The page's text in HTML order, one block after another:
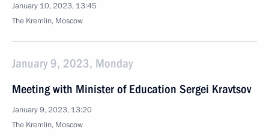
January 10, 2023, 13:45
The Kremlin, Moscow
January 9, 2023, Monday
Meeting with Minister of Education Sergei Kravtsov
January 9, 2023, 13:20
The Kremlin, Moscow